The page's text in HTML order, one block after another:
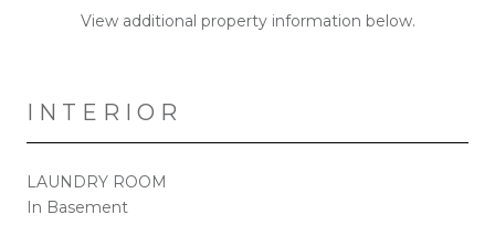
View additional property information below.
INTERIOR
LAUNDRY ROOM
In Basement